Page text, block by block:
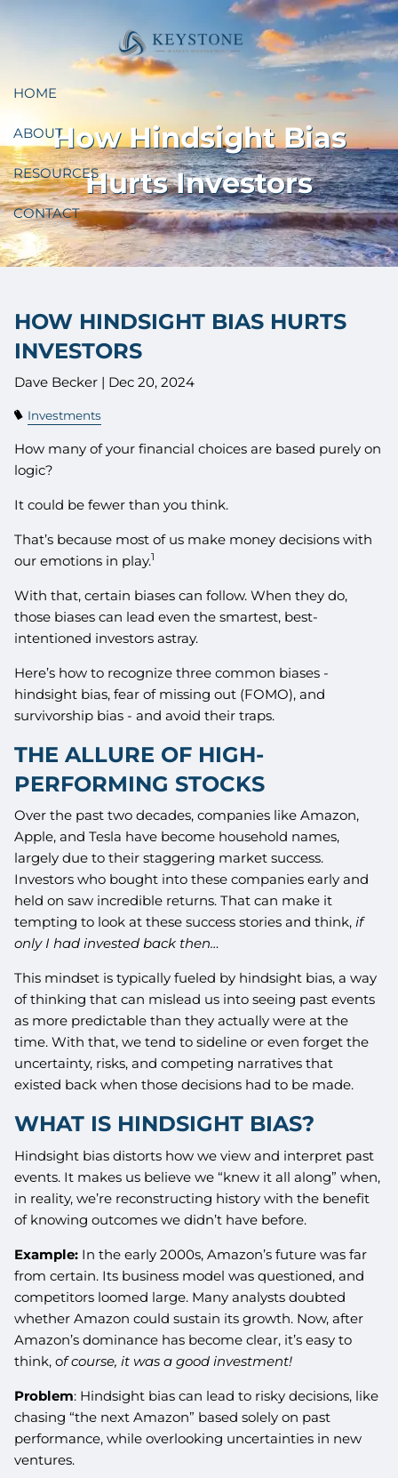
HOME
ABOUT
RESOURCES
CONTACT
How Hindsight Bias
Hurts Investors
HOW HINDSIGHT BIAS HURTS
INVESTORS
Dave Becker | Dec 20, 2024
Investments
How many of your financial choices are based purely on
logic?
It could be fewer than you think.
That’s because most of us make money decisions with
our emotions in play.1
With that, certain biases can follow. When they do,
those biases can lead even the smartest, best-
intentioned investors astray.
Here’s how to recognize three common biases -
hindsight bias, fear of missing out (FOMO), and
survivorship bias - and avoid their traps.
THE ALLURE OF HIGH-
PERFORMING STOCKS
Over the past two decades, companies like Amazon,
Apple, and Tesla have become household names,
largely due to their staggering market success.
Investors who bought into these companies early and
held on saw incredible returns. That can make it
tempting to look at these success stories and think,if
only I had invested back then…
This mindset is typically fueled by hindsight bias, a way
of thinking that can mislead us into seeing past events
as more predictable than they actually were at the
time. With that, we tend to sideline or even forget the
uncertainty, risks, and competing narratives that
existed back when those decisions had to be made.
WHAT IS HINDSIGHT BIAS?
Hindsight bias distorts how we view and interpret past
events. It makes us believe we “knew it all along” when,
in reality, we’re reconstructing history with the benefit
of knowing outcomes we didn’t have before.
Example: In the early 2000s, Amazon’s future was far
from certain. Its business model was questioned, and
competitors loomed large. Many analysts doubted
whether Amazon could sustain its growth. Now, after
Amazon’s dominance has become clear, it’s easy to
think, of course, it was a good investment!
Problem: Hindsight bias can lead to risky decisions, like
chasing “the next Amazon” based solely on past
performance, while overlooking uncertainties in new
ventures.